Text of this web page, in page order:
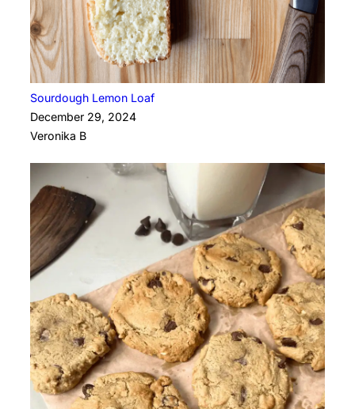
Sourdough Lemon Loaf
December 29, 2024
Veronika B